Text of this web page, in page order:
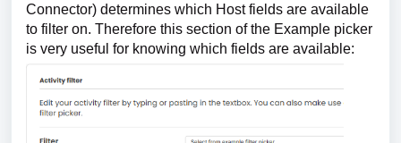
Connector) determines which Host fields are available
to filter on. Therefore this section of the Example picker
is very useful for knowing which fields are available: